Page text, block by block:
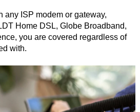
any ISP modem or gateway,
Home DSL, Globe Broadband,
you are covered regardless of
with.